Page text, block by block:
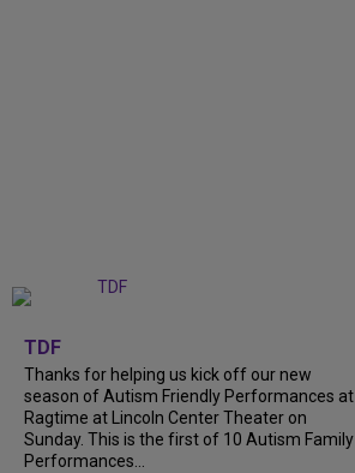
TDF
Thanks for helping us kick off our new
season of Autism Friendly Performances at
Ragtime at Lincoln Center Theater on
Sunday. This is the first of 10 Autism Family
Performances...